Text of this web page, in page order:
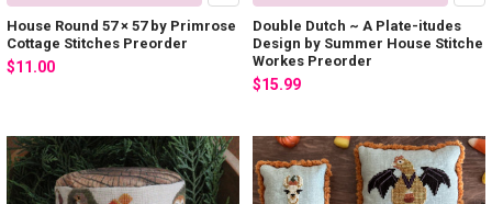
House Round 57 × 57 by Primrose
Cottage Stitches Preorder
$11.00
Double Dutch ~ A Plate-itudes
Design by Summer House Stitche
Workes Preorder
$15.99